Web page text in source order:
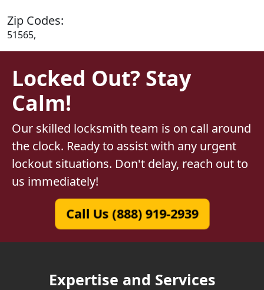
Zip Codes:
51565,
Locked Out? Stay
Calm!
Our skilled locksmith team is on call around
the clock. Ready to assist with any urgent
lockout situations. Don't delay, reach out to
us immediately!
Call Us (888) 919-2939
Expertise and Services